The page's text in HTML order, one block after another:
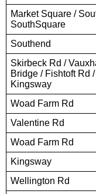
Market Square /
SouthSquare
Southend
Skirbeck Rd /
Bridge / Fishtoft Rd /
Kingsway
Woad Farm Rd
Valentine Rd
Woad Farm Rd
Kingsway
Wellington Rd